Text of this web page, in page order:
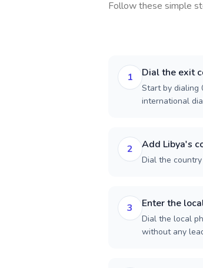
Follow these simple
1 Dial the exit
Start by dialing
international
2 Add Libya's
Dial the
3 Enter the
Dial the local
without any